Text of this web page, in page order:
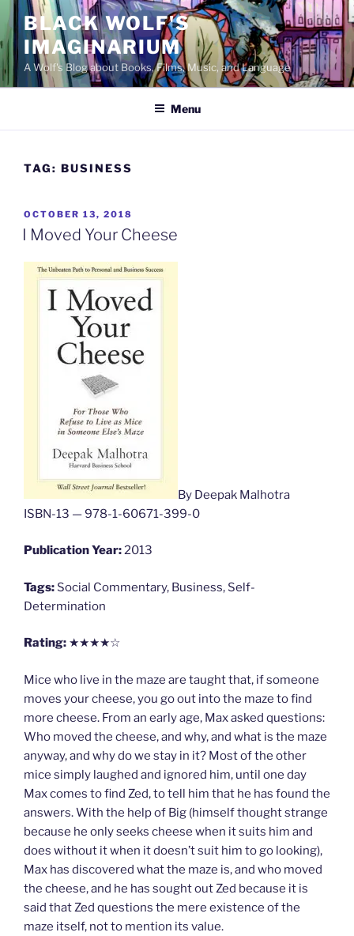
to
content
BLACK WOLF'S
IMAGINARIUM
A Wolf's Blog about Books, Films, Music, and Language
Menu
TAG: BUSINESS
POSTED
ON
OCTOBER 13, 2018
I Moved Your Cheese
By Deepak Malhotra
ISBN-13 — 978-1-60671-399-0
Publication Year:2013
Tags: Social Commentary, Business, Self-
Determination
Rating: ★★★★☆
Mice who live in the maze are taught that, if someone
moves your cheese, you go out into the maze to find
more cheese. From an early age, Max asked questions:
Who moved the cheese, and why, and what is the maze
anyway, and why do we stay in it? Most of the other
mice simply laughed and ignored him, until one day
Max comes to find Zed, to tell him that he has found the
answers. With the help of Big (himself thought strange
because he only seeks cheese when it suits him and
does without it when it doesn’t suit him to go looking),
Max has discovered what the maze is, and who moved
the cheese, and he has sought out Zed because it is
said that Zed questions the mere existence of the
maze itself, not to mention its value.